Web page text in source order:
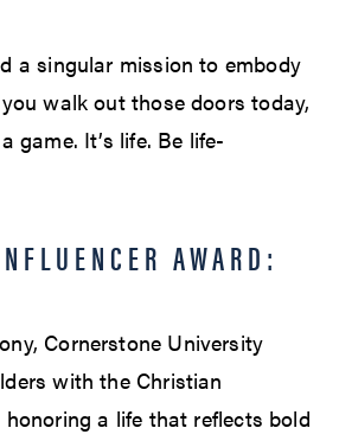
a singular mission to embody
walk out those doors today,
game. It’s life. Be life-
AWARD:
Cornerstone University
with the Christian
honoring a life that reflects bold